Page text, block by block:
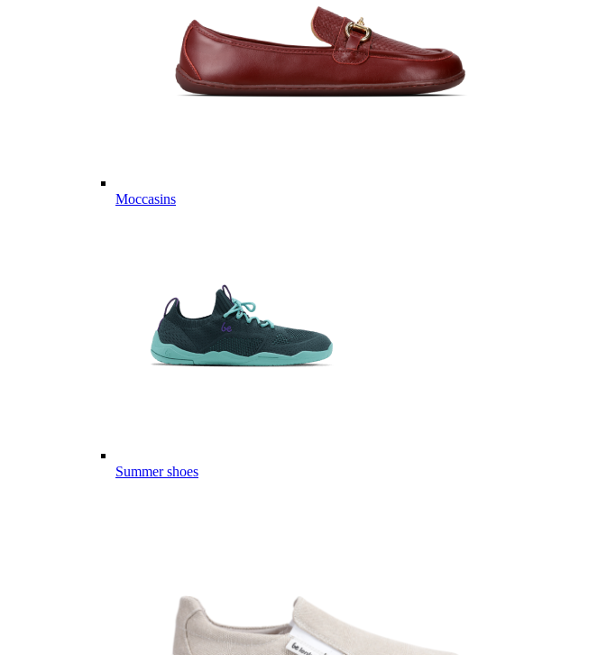
Moccasins
Summer shoes